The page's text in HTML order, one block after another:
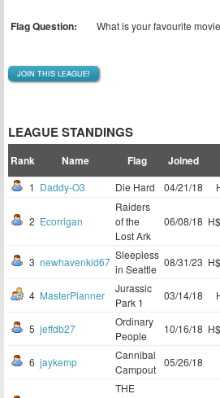
Flag Question: What is your favourite
JOIN THIS LEAGUE!
LEAGUE STANDINGS
Rank Name Flag Joined
1 Daddy-O3 Die Hard 04/21/18
2 Ecorrigan
Raiders
of the
Lost Ark
06/08/18
3 newhavenkid67
Sleepless
in Seattle
08/31/23
4 MasterPlanner
Jurassic
Park 1
03/14/18
5 jeffdb27
Ordinary
People
10/16/18
6 jaykemp
Cannibal
Campout
05/26/18
THE